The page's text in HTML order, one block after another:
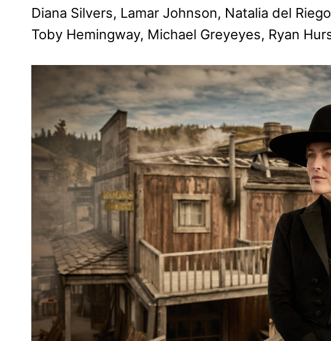
Diana Silvers, Lamar Johnson, Natalia del
Toby Hemingway, Michael Greyeyes, Ryan